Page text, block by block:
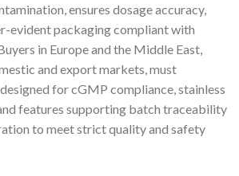
ensures dosage accuracy,
evident packaging compliant with
in Europe and the Middle East,
and export markets, must
for cGMP compliance, stainless
features supporting batch traceability
to meet strict quality and safety